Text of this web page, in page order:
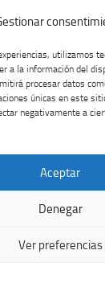
utilizamos
a la información del
procesar datos
únicas en este
negativamente a
Aceptar
Denegar
Ver preferencias